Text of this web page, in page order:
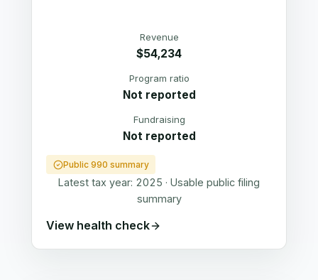
Revenue
$54,234
Program ratio
Not reported
Fundraising
Not reported
Public 990 summary
Latest tax year: 2025 · Usable public filing
summary
View health check